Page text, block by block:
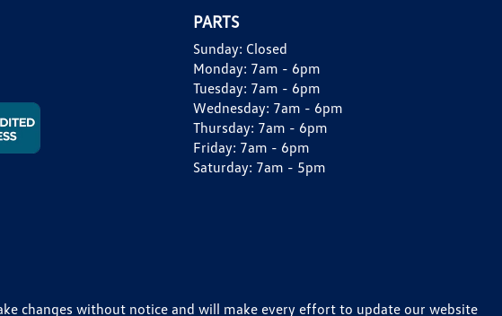
PARTS
Sunday: Closed
Monday: 7am - 6pm
Tuesday: 7am - 6pm
Wednesday: 7am - 6pm
Thursday: 7am - 6pm
Friday: 7am - 6pm
Saturday: 7am - 5pm
changes without notice and will make every effort to update our website